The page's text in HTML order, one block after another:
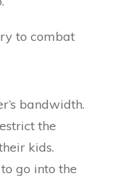
to combat
bandwidth.
the
kids.
go into the